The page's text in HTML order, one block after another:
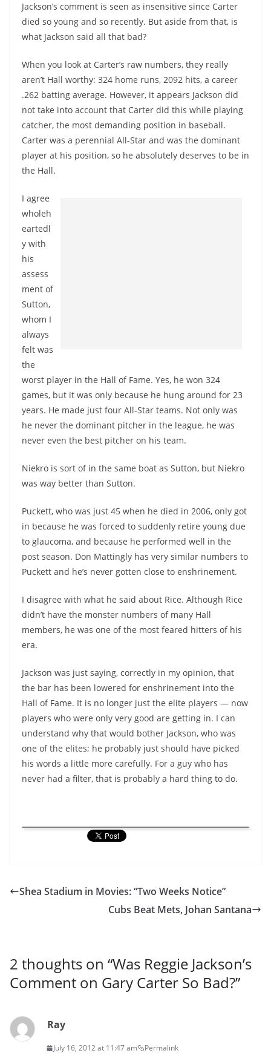
Jackson’s comment is seen as insensitive since Carter
died so young and so recently. But aside from that, is
what Jackson said all that bad?
When you look at Carter’s raw numbers, they really
aren’t Hall worthy: 324 home runs, 2092 hits, a career
.262 batting average. However, it appears Jackson did
not take into account that Carter did this while playing
catcher, the most demanding position in baseball.
Carter was a perennial All-Star and was the dominant
player at his position, so he absolutely deserves to be in
the Hall.
I agree
wholeh
eartedl
y with
his
assess
ment of
Sutton,
whom I
always
felt was
the
worst player in the Hall of Fame. Yes, he won 324
games, but it was only because he hung around for 23
years. He made just four All-Star teams. Not only was
he never the dominant pitcher in the league, he was
never even the best pitcher on his team.
Niekro is sort of in the same boat as Sutton, but Niekro
was way better than Sutton.
Puckett, who was just 45 when he died in 2006, only got
in because he was forced to suddenly retire young due
to glaucoma, and because he performed well in the
post season. Don Mattingly has very similar numbers to
Puckett and he’s never gotten close to enshrinement.
I disagree with what he said about Rice. Although Rice
didn’t have the monster numbers of many Hall
members, he was one of the most feared hitters of his
era.
Jackson was just saying, correctly in my opinion, that
the bar has been lowered for enshrinement into the
Hall of Fame. It is no longer just the elite players — now
players who were only very good are getting in. I can
understand why that would bother Jackson, who was
one of the elites; he probably just should have picked
his words a little more carefully. For a guy who has
never had a filter, that is probably a hard thing to do.
Shea Stadium in Movies: “Two Weeks Notice”
Cubs Beat Mets, Johan Santana
2 thoughts on “Was Reggie Jackson’s
Comment on Gary Carter So Bad?”
Ray
July 16, 2012 at 11:47 am Permalink